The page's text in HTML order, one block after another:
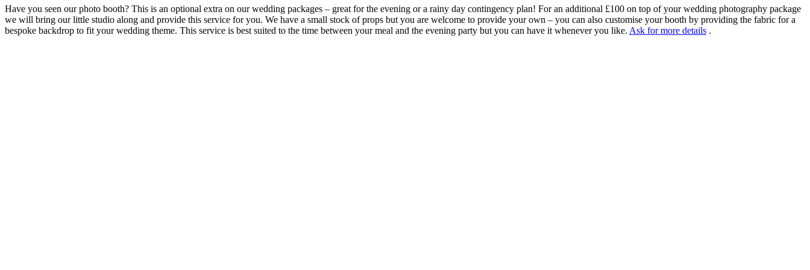
Have you seen our photo booth? This is an optional extra on our wedding packages – great for the evening or a rainy day contingency plan! For an additional £100 on top of your wedding photography package
we will bring our little studio along and provide this service for you. We have a small stock of props but you are welcome to provide your own – you can also customise your booth by providing the fabric for a
bespoke backdrop to fit your wedding theme. This service is best suited to the time between your meal and the evening party but you can have it whenever you like. Ask for more details .